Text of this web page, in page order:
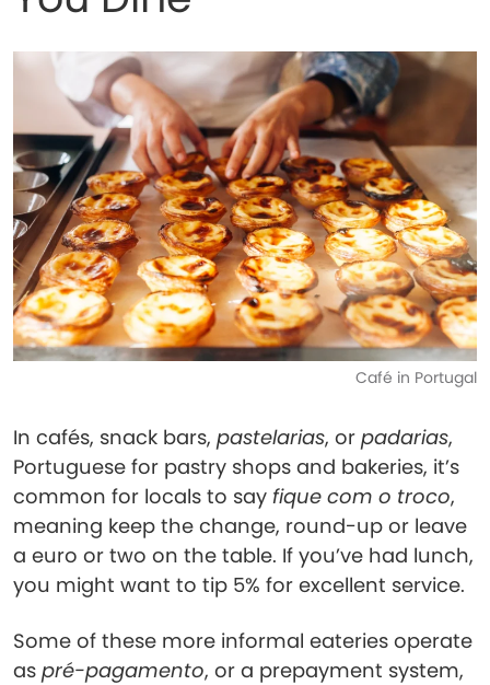
Café in Portugal
In cafés, snack bars, pastelarias, or padarias,
Portuguese for pastry shops and bakeries, it’s
common for locals to say fique com o troco,
meaning keep the change, round-up or leave
a euro or two on the table. If you’ve had lunch,
you might want to tip 5% for excellent service.
Some of these more informal eateries operate
as pré-pagamento, or a prepayment system,